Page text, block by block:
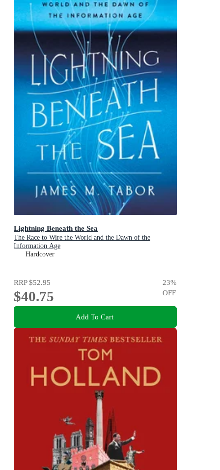
Lightning Beneath the Sea
The Race to Wire the World and the Dawn of the
Information Age
Hardcover
RRP$52.95
$40.75
23%
OFF
Add To Cart